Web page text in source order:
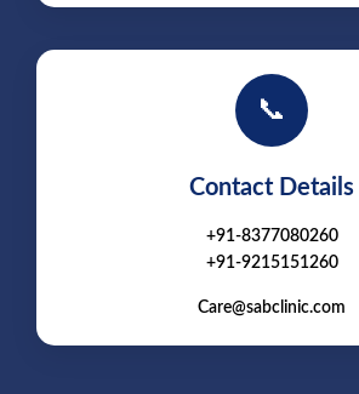
📞
Contact Details
+91-8377080260
+91-9215151260
Care@sabclinic.com